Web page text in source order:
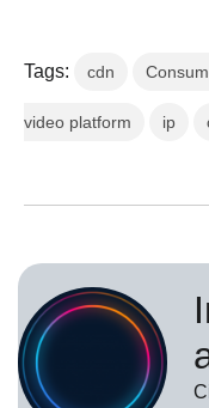
Tags: cdn
video platform ip